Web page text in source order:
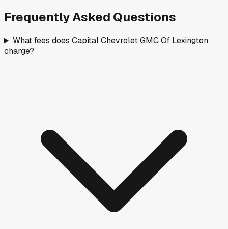
Frequently Asked Questions
What fees does Capital Chevrolet GMC Of Lexington
charge?